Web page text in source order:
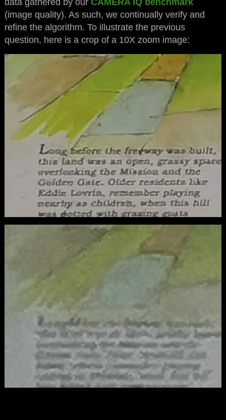
data gathered by our CAMERA IQ benchmark
(image quality). As such, we continually verify and
refine the algorithm. To illustrate the previous
question, here is a crop of a 10X zoom image: